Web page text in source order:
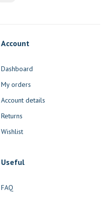
Account
Dashboard
My orders
Account details
Returns
Wishlist
Useful
FAQ